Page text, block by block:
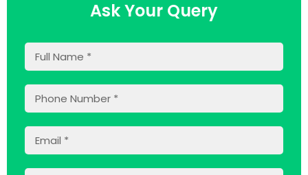
Ask Your Query